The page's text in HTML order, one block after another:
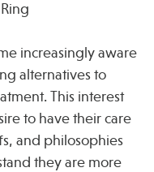
increasingly aware
alternatives to
This interest
to have their care
and philosophies
they are more